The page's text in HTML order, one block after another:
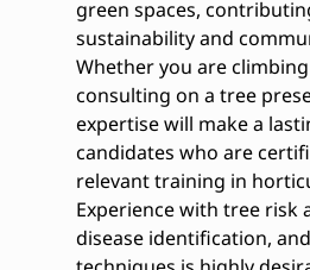
green spaces,
sustainability and
Whether you are
consulting on a tree
expertise will make a
candidates who are
relevant training in
Experience with tree risk
disease identification,